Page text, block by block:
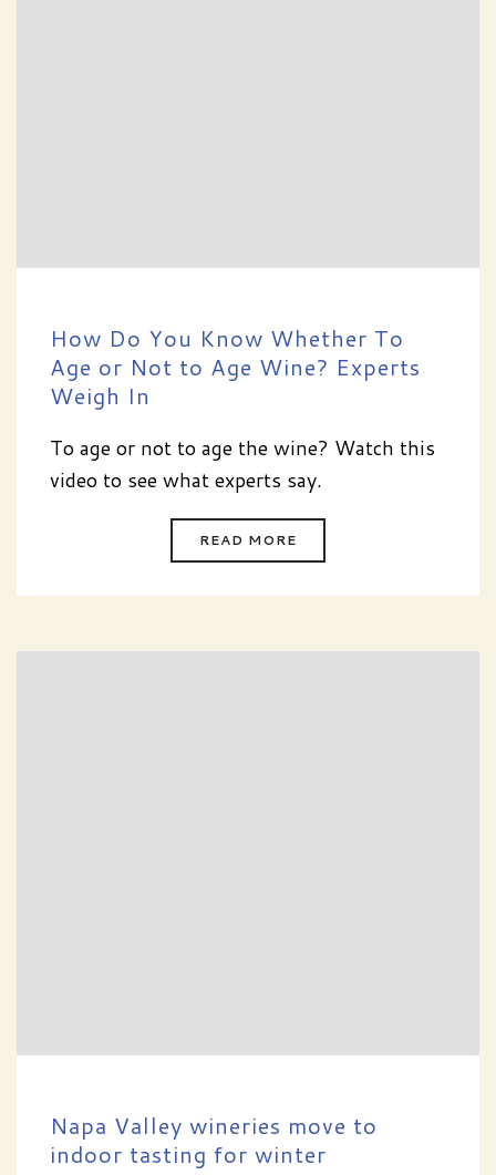
How Do You Know Whether To
Age or Not to Age Wine? Experts
Weigh In
To age or not to age the wine? Watch this
video to see what experts say.
READ MORE
Napa Valley wineries move to
indoor tasting for winter